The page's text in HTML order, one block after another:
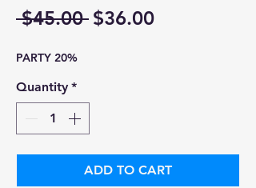
$45.00 Regular
$36.00Sale
PARTY 20%
Quantity *
ADD TO CART